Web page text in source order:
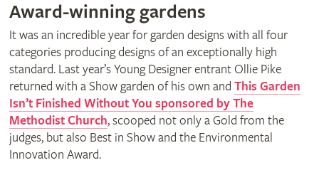
Award-winning gardens
It was an incredible year for garden designs with all four
categories producing designs of an exceptionally high
standard. Last year’s Young Designer entrant Ollie Pike
returned with a Show garden of his own and This Garden
Isn’t Finished Without You sponsored by The
Methodist Church, scooped not only a Gold from the
judges, but also Best in Show and the Environmental
Innovation Award.